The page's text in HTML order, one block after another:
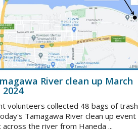
River clean up March
2024
volunteers collected 48 bags of trash
Tamagawa River clean up event
across the river from Haneda ...